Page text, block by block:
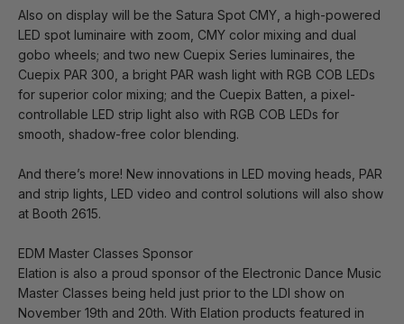
Also on display will be the Satura Spot CMY, a high-powered
LED spot luminaire with zoom, CMY color mixing and dual
gobo wheels; and two new Cuepix Series luminaires, the
Cuepix PAR 300, a bright PAR wash light with RGB COB LEDs
for superior color mixing; and the Cuepix Batten, a pixel-
controllable LED strip light also with RGB COB LEDs for
smooth, shadow-free color blending.
And there’s more! New innovations in LED moving heads, PAR
and strip lights, LED video and control solutions will also show
at Booth 2615.
EDM Master Classes Sponsor
Elation is also a proud sponsor of the Electronic Dance Music
Master Classes being held just prior to the LDI show on
November 19th and 20th. With Elation products featured in